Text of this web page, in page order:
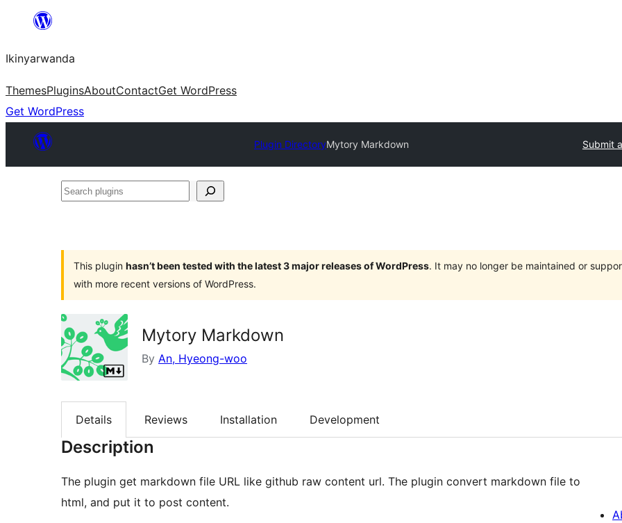
content
Ikinyarwanda
ThemesPluginsAboutContactGet WordPress
Get WordPress
Plugin DirectoryMytory Markdown Submit
Search
This plugin hasn’t been tested with the latest 3 major releases of WordPress. It may no longer be maintained or
with more recent versions of WordPress.
Mytory Markdown
By An, Hyeong-woo
Details Reviews Installation Development
Description
The plugin get markdown file URL like github raw content url. The plugin convert markdown file to
html, and put it to post content.